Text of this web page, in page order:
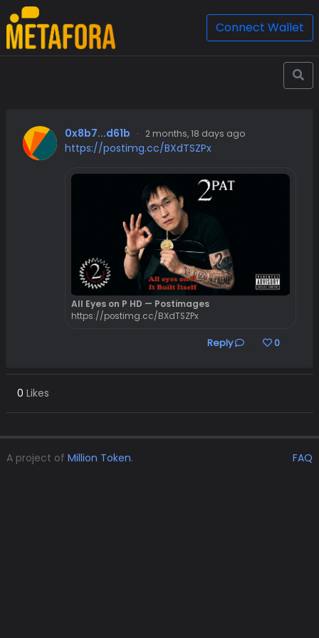
Connect Wallet
0x8b7...d61b · 2 months, 18 days ago
https://postimg.cc/BXdTSZPx
All Eyes on P HD — Postimages
https://postimg.cc/BXdTSZPx
Reply 0
0 Likes
A project of Million Token. FAQ